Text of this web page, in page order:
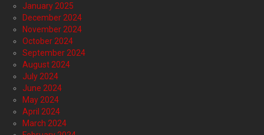
January 2025
December 2024
November 2024
October 2024
September 2024
August 2024
July 2024
June 2024
May 2024
April 2024
March 2024